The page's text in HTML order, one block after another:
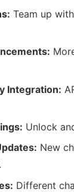
Team up
Integration:
Unlock
New
Different